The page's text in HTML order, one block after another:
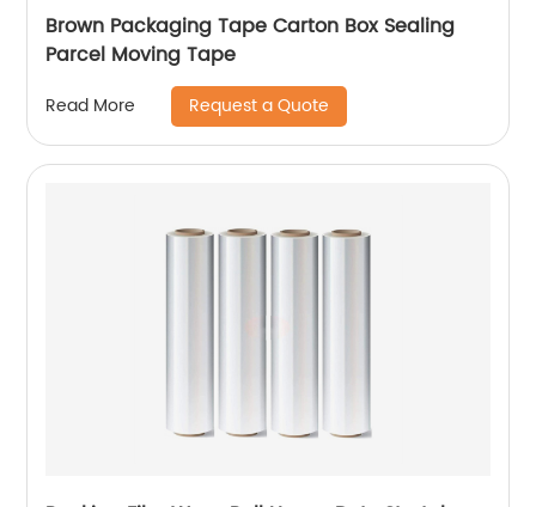
Brown Packaging Tape Carton Box Sealing
Parcel Moving Tape
Read More Request a Quote